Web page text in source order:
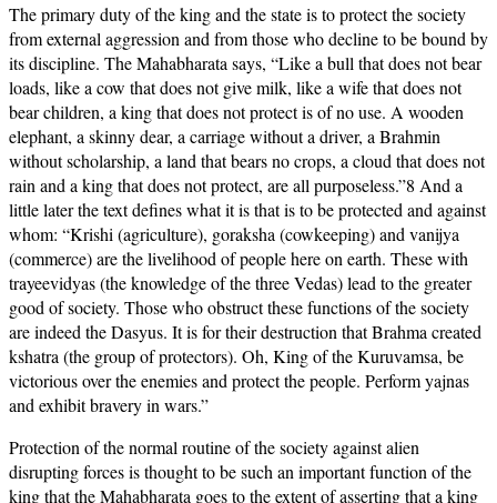
The primary duty of the king and the state is to protect the society
from external aggression and from those who decline to be bound by
its discipline. The Mahabharata says, “Like a bull that does not bear
loads, like a cow that does not give milk, like a wife that does not
bear children, a king that does not protect is of no use. A wooden
elephant, a skinny dear, a carriage without a driver, a Brahmin
without scholarship, a land that bears no crops, a cloud that does not
rain and a king that does not protect, are all purposeless.”8 And a
little later the text defines what it is that is to be protected and against
whom: “Krishi (agriculture), goraksha (cowkeeping) and vanijya
(commerce) are the livelihood of people here on earth. These with
trayeevidyas (the knowledge of the three Vedas) lead to the greater
good of society. Those who obstruct these functions of the society
are indeed the Dasyus. It is for their destruction that Brahma created
kshatra (the group of protectors). Oh, King of the Kuruvamsa, be
victorious over the enemies and protect the people. Perform yajnas
and exhibit bravery in wars.”
Protection of the normal routine of the society against alien
disrupting forces is thought to be such an important function of the
king that the Mahabharata goes to the extent of asserting that a king